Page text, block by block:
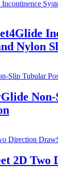
Nylon
2D Two